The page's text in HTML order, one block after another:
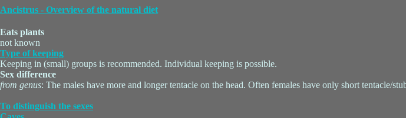
Ancistrus - Overview of the natural diet
Eats plants
not known
Type of keeping
Keeping in (small) groups is recommended. Individual keeping is possible.
Sex difference
from genus: The males have more and longer tentacle on the head. Often females have only short tentacle/
To distinguish the sexes